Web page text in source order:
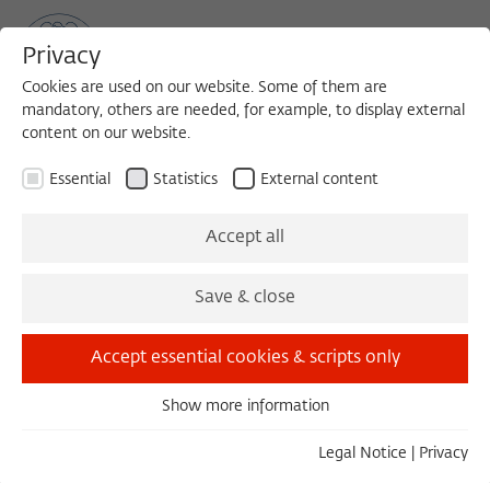
Recht im Kontext
Network
Recht im Kontextwas based at the
Wissenschaftskolleg. It aims at an enhanced re-
disciplines. From a genuinely legal perspective, the
research network seeks to initiate new forms of
Privacy
Cookies are used on our website. Some of them are
mandatory, others are needed, for example, to display external
content on our website.
Essential Statistics External content
Accept all
Save & close
Accept essential cookies & scripts only
Essential cookies are needed for basic functionality. This
Show more information
Legal Notice Privacy